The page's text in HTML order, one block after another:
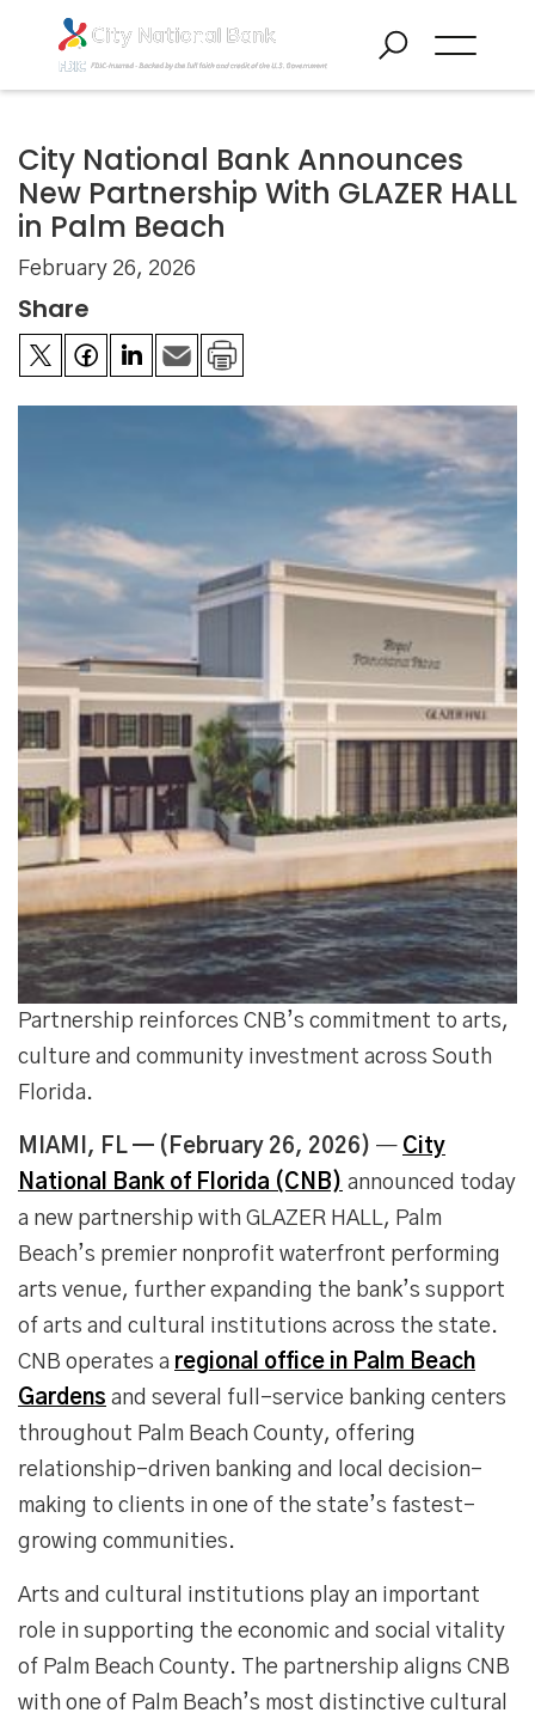
City National Bank Announces
New Partnership With GLAZER HALL
in Palm Beach
February 26, 2026
Share
 
Partnership reinforces CNB’s commitment to arts,
culture and community investment across South
Florida.
MIAMI, FL — (February 26, 2026) — City
National Bank of Florida (CNB) announced today
a new partnership with GLAZER HALL, Palm
Beach’s premier nonprofit waterfront performing
arts venue, further expanding the bank’s support
of arts and cultural institutions across the state.
CNB operates a regional office in Palm Beach
Gardens and several full-service banking centers
throughout Palm Beach County, offering
relationship-driven banking and local decision-
making to clients in one of the state’s fastest-
growing communities.
Arts and cultural institutions play an important
role in supporting the economic and social vitality
of Palm Beach County. The partnership aligns CNB
with one of Palm Beach’s most distinctive cultural